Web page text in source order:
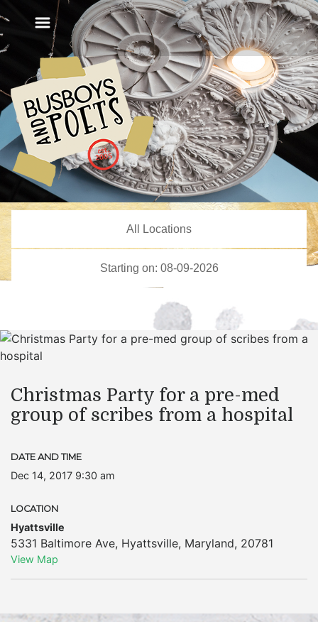
Christmas Party for a pre-med
group of scribes from a hospital
DATE AND TIME
Dec 14, 2017 9:30 am
LOCATION
Hyattsville
5331 Baltimore Ave, Hyattsville, Maryland, 20781
View Map